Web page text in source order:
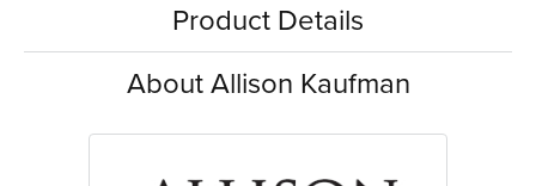
Product Details
About Allison Kaufman